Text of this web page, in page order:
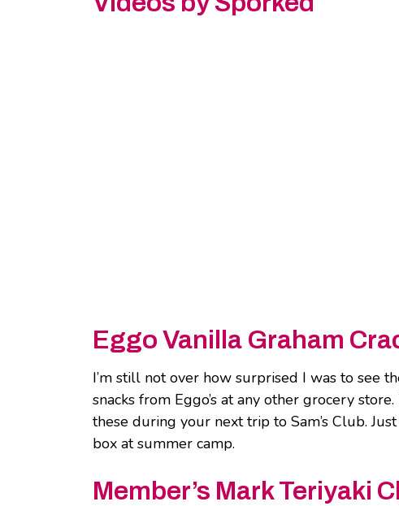
Eggo Vanilla Graham
I’m still not over how surprised I was to see
snacks from Eggo’s at any other grocery
these during your next trip to Sam’s Club.
box at summer camp.
Member’s Mark Teriyaki